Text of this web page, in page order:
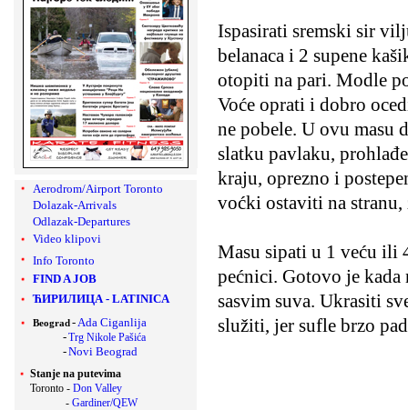
Aerodrom/Airport Toronto
Dolazak-Arrivals
Odlazak-Departures
Video klipovi
Info Toronto
FIND A JOB
ЋИРИЛИЦА - LATINICA
Beograd -Ada Ciganlija
-Trg Nikole Pašića
-Novi Beograd
Stanje na putevima
Toronto - Don Valley
- Gardiner/QEW
Ispasirati sremski sir
belanaca i 2 supene
otopiti na pari. Modle
Voće oprati i dobro
ne pobele. U ovu masu
slatku pavlaku,
kraju, oprezno i
voćki ostaviti na stranu,
Masu sipati u 1 veću ili
pećnici. Gotovo je
sasvim suva. Ukrasiti
služiti, jer sufle brzo